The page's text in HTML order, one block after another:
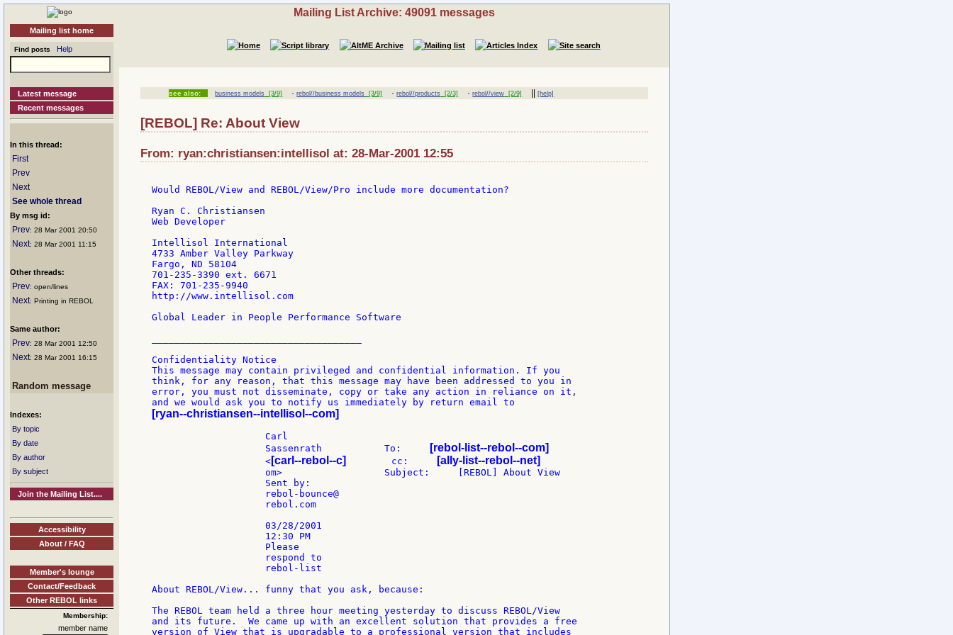
Mailing list home
Find posts Help
Latest message
Recent messages
In this thread:
First
Prev
Next
See whole thread
By msg id:
Prev: 28 Mar 2001 20:50
Next: 28 Mar 2001 11:15
Other threads:
Prev: open/lines
Next: Printing in REBOL
Same author:
Prev: 28 Mar 2001 12:50
Next: 28 Mar 2001 16:15
Random message
Indexes:
By topic
By date
By author
By subject
Join the Mailing List....
Accessibility
About / FAQ
Member's lounge
Contact/Feedback
Other REBOL links
Membership:
member name
Mailing List Archive: 49091 messages
see also: business models [3/9] ·rebol//business models [3/9] ·rebol//products [2/3] ·rebol//view [2/9] ||[help]
[REBOL] Re: About View
From: ryan:christiansen:intellisol at: 28-Mar-2001 12:55
Would REBOL/View and REBOL/View/Pro include more documentation?
Ryan C. Christiansen
Web Developer
Intellisol International
4733 Amber Valley Parkway
Fargo, ND 58104
701-235-3390 ext. 6671
FAX: 701-235-9940
http://www.intellisol.com
Global Leader in People Performance Software
Confidentiality Notice
This message may contain privileged and confidential information. If you
think, for any reason, that this message may have been addressed to you in
error, you must not disseminate, copy or take any action in reliance on it,
[ryan--christiansen--intellisol--com]
                    Carl
                    Sassenrath           To:
[rebol-list--rebol--com]
                    <
[carl--rebol--c]
        cc:
[ally-list--rebol--net]
                    om>                  Subject:     [REBOL] About View
                    Sent by:
                    rebol-bounce@
                    rebol.com
                    03/28/2001
                    12:30 PM
                    Please
                    respond to
                    rebol-list
About REBOL/View... funny that you ask, because:
The REBOL team held a three hour meeting yesterday to discuss REBOL/View
and its future.  We came up with an excellent solution that provides a free
version of View that is upgradable to a professional version that includes